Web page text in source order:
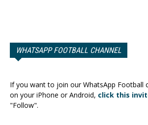
WHATSAPP FOOTBALL CHANNEL
If you want to join our WhatsApp Football
on your iPhone or Android, click this
"Follow".